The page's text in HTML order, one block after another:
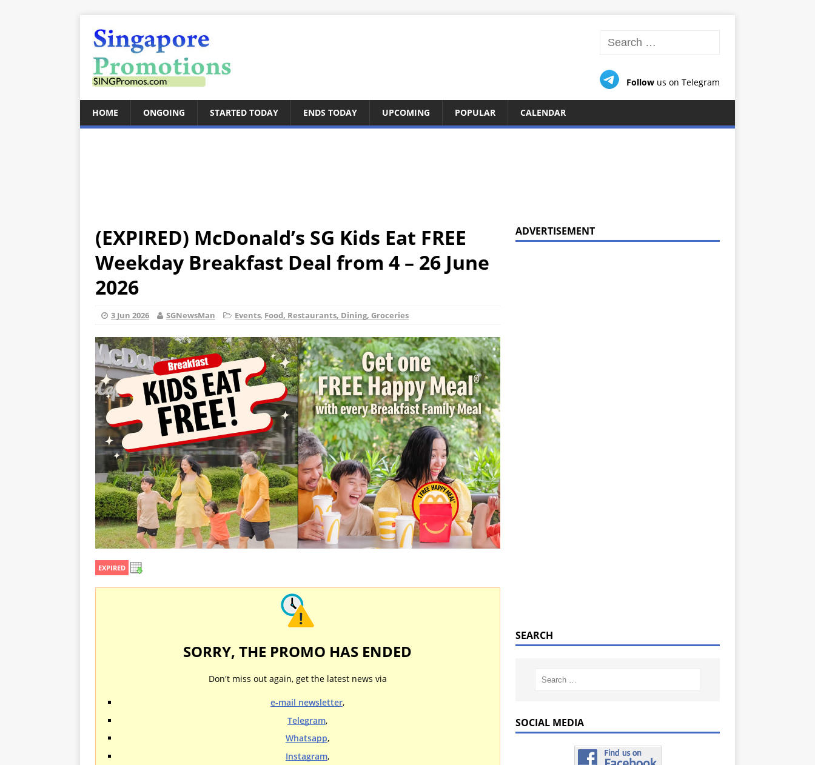
Follow us on Telegram
HOME ONGOING STARTED TODAY ENDS TODAY UPCOMING POPULAR CALENDAR
(EXPIRED) McDonald’s SG Kids Eat FREE
Weekday Breakfast Deal from 4 – 26 June
2026
3 Jun 2026 SGNewsMan Events, Food, Restaurants, Dining, Groceries
EXPIRED
SORRY, THE PROMO HAS ENDED
Don't miss out again, get the latest news via
e-mail newsletter,
Telegram,
Whatsapp,
Instagram,
ADVERTISEMENT
SEARCH
SOCIAL MEDIA